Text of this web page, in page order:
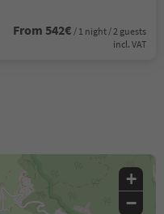
From 542€ / 1 night / 2 guests
incl. VAT
+
−